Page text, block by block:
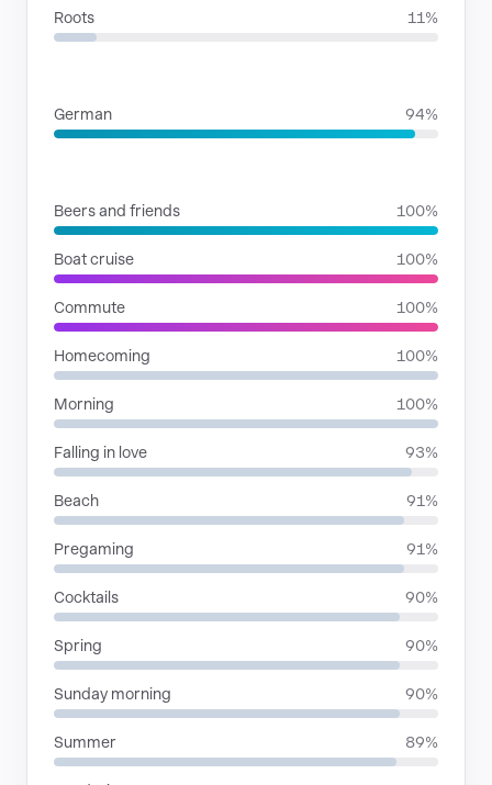
Roots 11%
German 94%
Beers and friends 100%
Boat cruise 100%
Commute 100%
Homecoming 100%
Morning 100%
Falling in love 93%
Beach 91%
Pregaming 91%
Cocktails 90%
Spring 90%
Sunday morning 90%
Summer 89%